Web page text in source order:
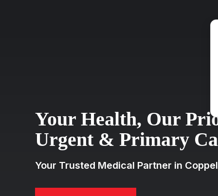
Your Health, Our
Urgent & Primary
Your Trusted Medical Partner in